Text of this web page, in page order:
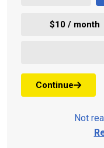
$10 / month
Continue
Not